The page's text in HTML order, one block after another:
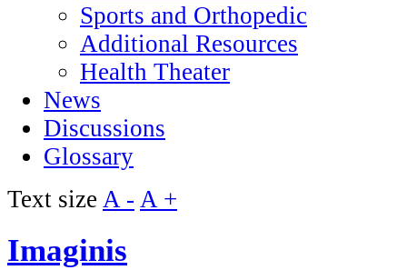
Sports and Orthopedic
Additional Resources
Health Theater
News
Discussions
Glossary
Text size A - A +
Imaginis